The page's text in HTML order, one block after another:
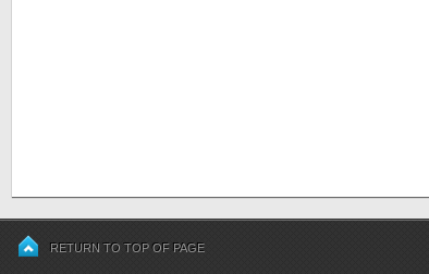
RETURN TO TOP OF PAGE